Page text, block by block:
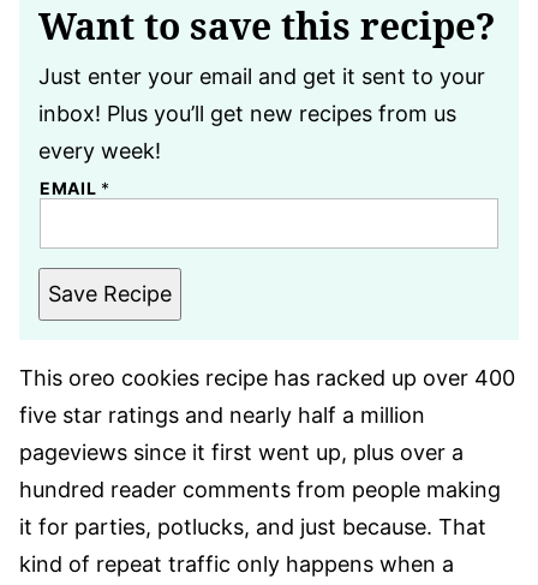
Want to save this recipe?
Just enter your email and get it sent to your
inbox! Plus you’ll get new recipes from us
every week!
EMAIL *
Save Recipe
This oreo cookies recipe has racked up over 400
five star ratings and nearly half a million
pageviews since it first went up, plus over a
hundred reader comments from people making
it for parties, potlucks, and just because. That
kind of repeat traffic only happens when a